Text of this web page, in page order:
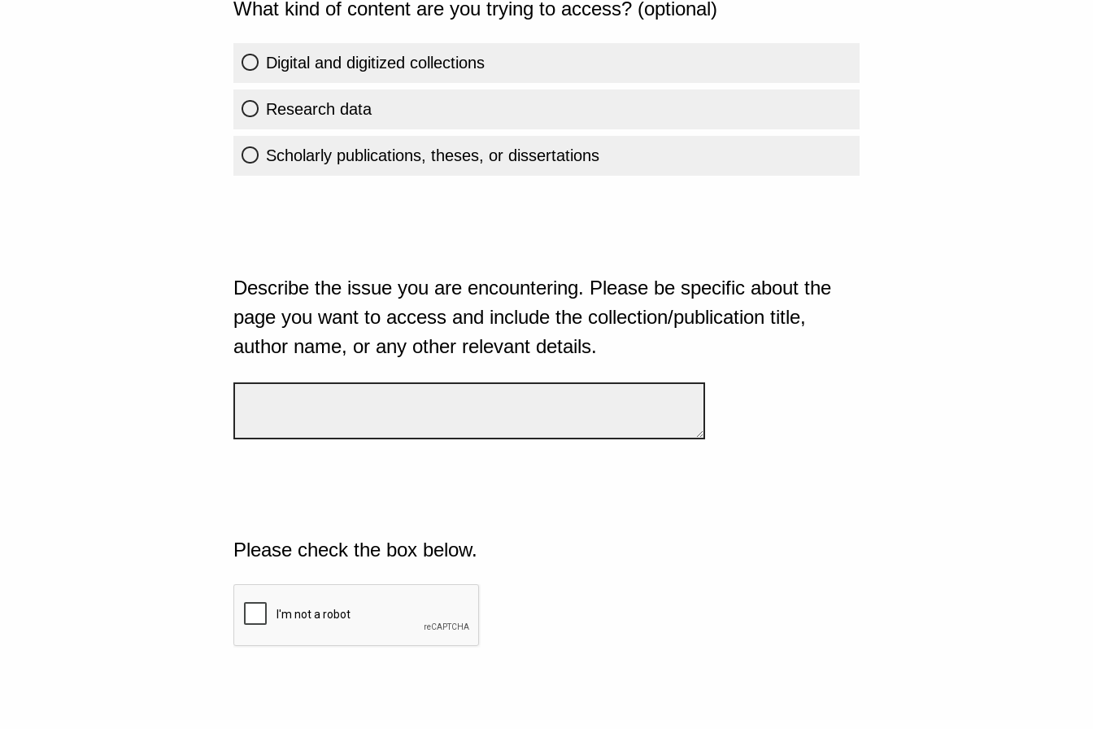
What kind of content are you trying to access? (optional)
Digital and digitized collections
Research data
Scholarly publications, theses, or dissertations
Describe the issue you are encountering. Please be specific about the
page you want to access and include the collection/publication title,
author name, or any other relevant details.
Please check the box below.